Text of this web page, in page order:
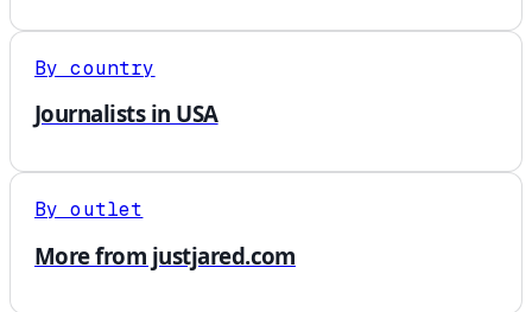
By country
Journalists in USA
By outlet
More from justjared.com